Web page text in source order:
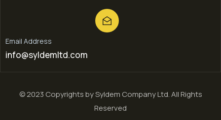
Email Address
info@syldemltd.com
© 2023 Copyrights by Syldem Company Ltd. All Rights
Reserved